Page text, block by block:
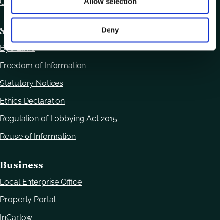
Deny
Office Locations
Statutory Obligations
Bye Laws
Freedom of Information
Statutory Notices
Ethics Declaration
Regulation of Lobbying Act 2015
Reuse of Information
Business
Local Enterprise Office
Property Portal
InCarlow